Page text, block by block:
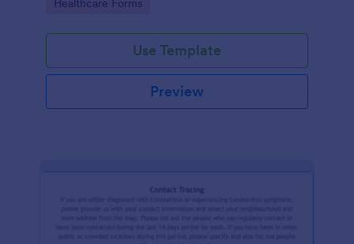
Healthcare Forms
Use Template
Preview